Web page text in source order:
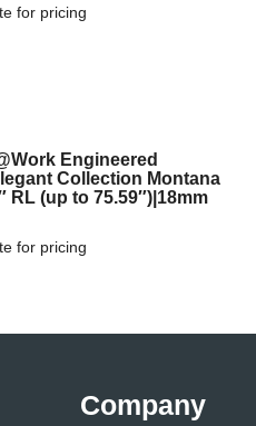
for pricing
Engineered
Collection Montana
RL (up to 75.59″)|18mm
for pricing
Company